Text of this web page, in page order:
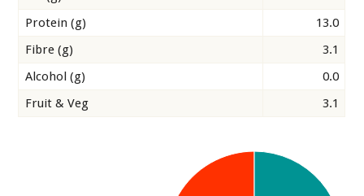
Protein (g)
13.0
Fibre (g)
3.1
Alcohol (g)
0.0
Fruit & Veg
3.1